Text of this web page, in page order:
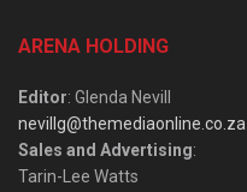
ARENA HOLDING
Editor: Glenda Nevill
nevillg@themediaonline.co.za
Sales and Advertising:
Tarin-Lee Watts